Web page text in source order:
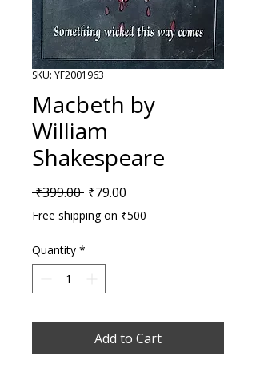
SKU: YF2001963
Macbeth by
William
Shakespeare
₹399.00 Regular Price
₹79.00
Free shipping on ₹500
Quantity *
Add to Cart